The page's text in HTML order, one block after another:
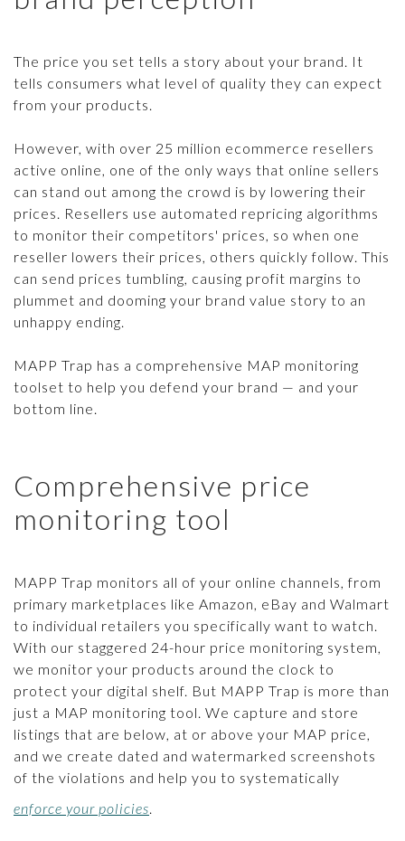
SCANNING & REPORTING
ENFORCEMENT TOOLS
GUIDES & TIPS
LEGAL BRIEFS PODCAST
ECOMMCOUNTY
ARTICLES
PRESS RELEASES
MAP POLICY QUIZ
TRY IT FREE
Login
The price you set tells a story about your brand. It
tells consumers what level of quality they can expect
from your products.
However, with over 25 million ecommerce resellers
active online, one of the only ways that online sellers
can stand out among the crowd is by lowering their
prices. Resellers use automated repricing algorithms
to monitor their competitors' prices, so when one
reseller lowers their prices, others quickly follow. This
can send prices tumbling, causing profit margins to
plummet and dooming your brand value story to an
unhappy ending.
MAPP Trap has a comprehensive MAP monitoring
toolset to help you defend your brand — and your
bottom line.
Comprehensive price
monitoring tool
MAPP Trap monitors all of your online channels, from
primary marketplaces like Amazon, eBay and Walmart
to individual retailers you specifically want to watch.
With our staggered 24-hour price monitoring system,
we monitor your products around the clock to
protect your digital shelf. But MAPP Trap is more than
just a MAP monitoring tool. We capture and store
listings that are below, at or above your MAP price,
and we create dated and watermarked screenshots
of the violations and help you to systematically
enforce your policies.